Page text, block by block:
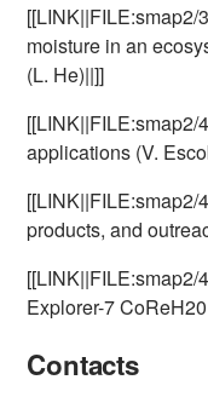
moisture in an
(L. He)||]]
applications (V.
products, and
Explorer-7
Contacts